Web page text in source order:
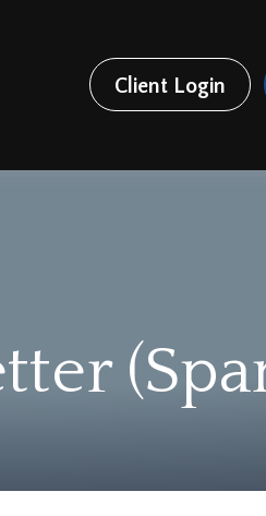
Client Login